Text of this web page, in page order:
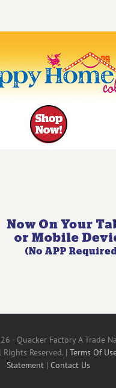
- Quacker Factory A Trade
Rights Reserved. | Terms Of
Statement| Contact Us